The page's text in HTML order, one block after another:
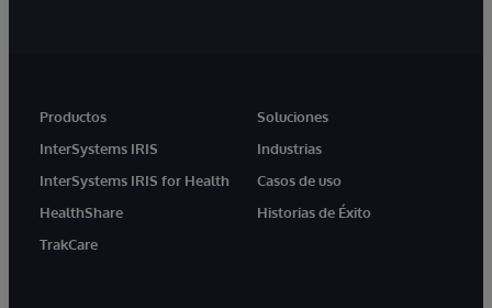
Productos
InterSystems IRIS
InterSystems IRIS for Health
HealthShare
TrakCare
Soluciones
Industrias
Casos de uso
Historias de Éxito